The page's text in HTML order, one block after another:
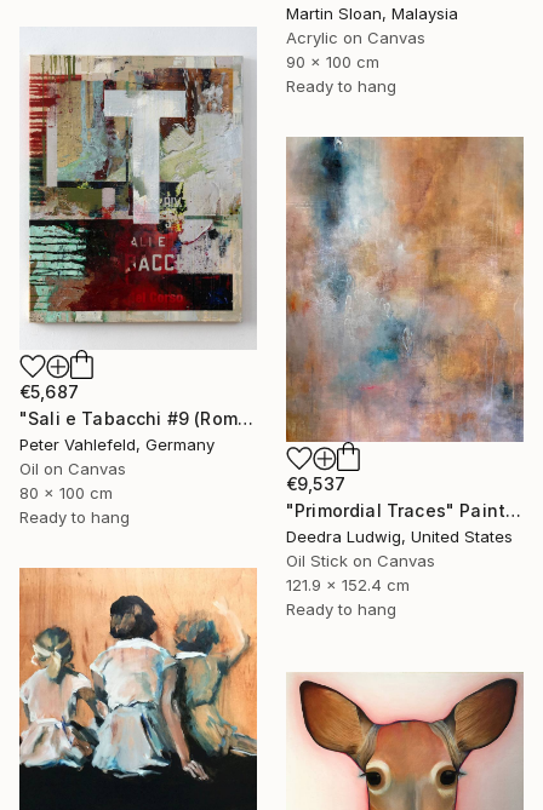
Martin Sloan, Malaysia
Acrylic on Canvas
90 x 100 cm
Ready to hang
€5,687
"Sali e Tabacchi #9 (Rome)" Painting
Peter Vahlefeld, Germany
Oil on Canvas
80 x 100 cm
Ready to hang
€9,537
"Primordial Traces" Painting
Deedra Ludwig, United States
Oil Stick on Canvas
121.9 x 152.4 cm
Ready to hang